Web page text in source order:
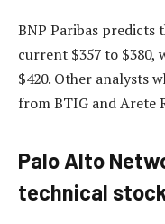
BNP Paribas
current $357 to $380,
$420. Other analysts
from BTIG and Arete
Palo Alto
technical